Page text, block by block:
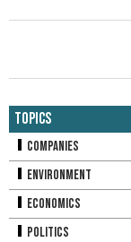
Topics
Companies
Environment
Economics
Politics